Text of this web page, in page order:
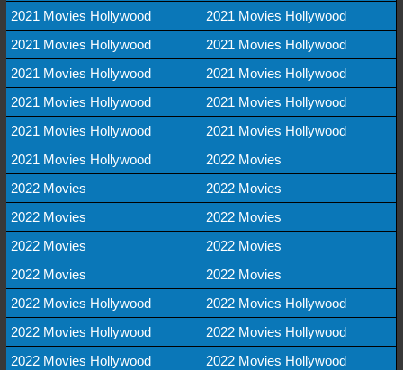
2021 Movies Hollywood
2021 Movies Hollywood
2021 Movies Hollywood
2021 Movies Hollywood
2021 Movies Hollywood
2021 Movies Hollywood
2021 Movies Hollywood
2021 Movies Hollywood
2021 Movies Hollywood
2021 Movies Hollywood
2021 Movies Hollywood
2022 Movies
2022 Movies
2022 Movies
2022 Movies
2022 Movies
2022 Movies
2022 Movies
2022 Movies
2022 Movies
2022 Movies Hollywood
2022 Movies Hollywood
2022 Movies Hollywood
2022 Movies Hollywood
2022 Movies Hollywood
2022 Movies Hollywood